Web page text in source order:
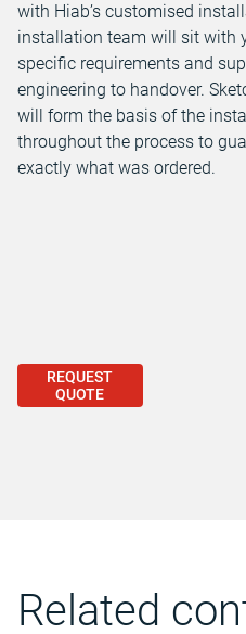
with Hiab’s customised
installation team will sit with
specific requirements and
engineering to handover.
will form the basis of the
throughout the process to
exactly what was ordered.
REQUEST
QUOTE
Related